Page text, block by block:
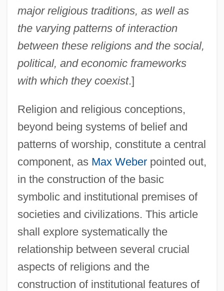
major religious traditions, as well as
the varying patterns of interaction
between these religions and the social,
political, and economic frameworks
with which they coexist.]
Religion and religious conceptions,
beyond being systems of belief and
patterns of worship, constitute a central
component, as Max Weberpointed out,
in the construction of the basic
symbolic and institutional premises of
societies and civilizations. This article
shall explore systematically the
relationship between several crucial
aspects of religions and the
construction of institutional features of